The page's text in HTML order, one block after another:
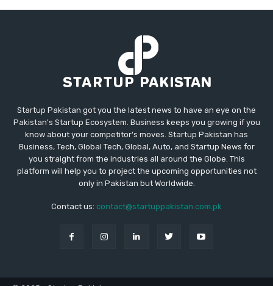
Startup Pakistan got you the latest news to have an eye on the
Pakistan's Startup Ecosystem. Business keeps you growing if you
know about your competitor's moves. Startup Pakistan has
Business, Tech, Global Tech, Global, Auto, and Startup News for
you straight from the industries all around the Globe. This
platform will help you to project the upcoming opportunities not
only in Pakistan but Worldwide.
Contact us: contact@startuppakistan.com.pk